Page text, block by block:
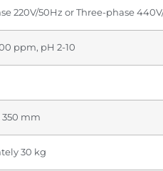
220V/50Hz or Three-phase
ppm, pH 2-10
350 mm
30 kg